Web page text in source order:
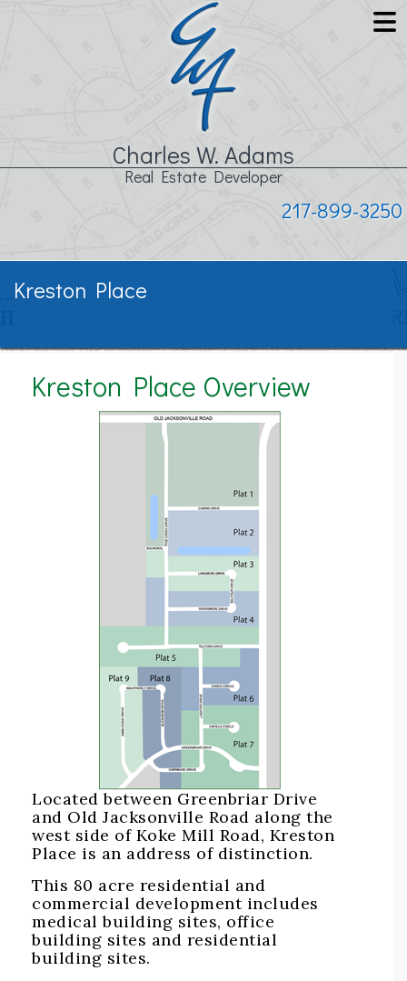
Charles W. Adams
Real Estate Developer
217-899-3250
Kreston Place
Kreston Place Overview
Located between Greenbriar Drive
and Old Jacksonville Road along the
west side of Koke Mill Road, Kreston
Place is an address of distinction.
This 80 acre residential and
commercial development includes
medical building sites, office
building sites and residential
building sites.